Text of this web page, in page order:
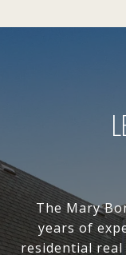
The Mary
years of
residential real